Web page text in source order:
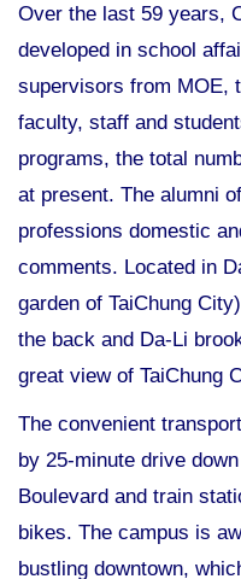
Over the last 59 years,
developed in school
supervisors from MOE,
faculty, staff and
programs, the total
at present. The alumni
professions domestic
comments. Located in
garden of TaiChung
the back and Da-Li
great view of TaiChung
The convenient
by 25-minute drive
Boulevard and train
bikes. The campus is
bustling downtown,